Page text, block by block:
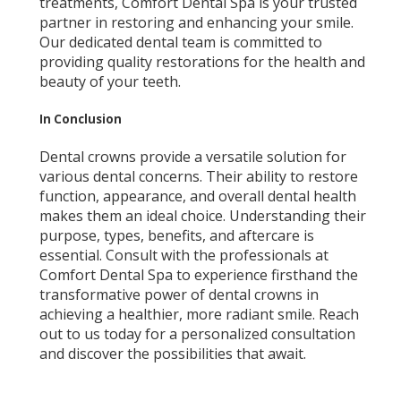
partner in restoring and enhancing your smile.
Our dedicated dental team is committed to
providing quality restorations for the health and
beauty of your teeth.
In Conclusion
Dental crowns provide a versatile solution for
various dental concerns. Their ability to restore
function, appearance, and overall dental health
makes them an ideal choice. Understanding their
purpose, types, benefits, and aftercare is
essential. Consult with the professionals at
Comfort Dental Spa to experience firsthand the
transformative power of dental crowns in
achieving a healthier, more radiant smile. Reach
out to us today for a personalized consultation
and discover the possibilities that await.